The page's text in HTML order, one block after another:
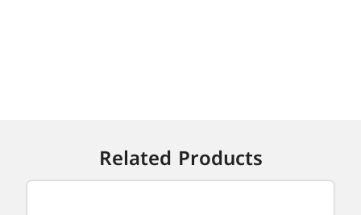
Related Products